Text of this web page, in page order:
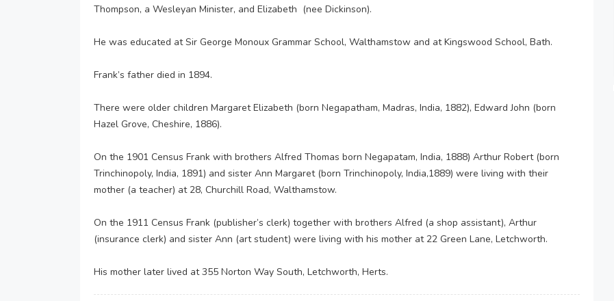
Thompson, a Wesleyan Minister, and Elizabeth (nee Dickinson).
He was educated at Sir George Monoux Grammar School, Walthamstow and at Kingswood School, Bath.
Frank’s father died in 1894.
There were older children Margaret Elizabeth (born Negapatham, Madras, India, 1882), Edward John (born
Hazel Grove, Cheshire, 1886).
On the 1901 Census Frank with brothers Alfred Thomas born Negapatam, India, 1888) Arthur Robert (born
Trinchinopoly, India, 1891) and sister Ann Margaret (born Trinchinopoly, India,1889) were living with their
mother (a teacher) at 28, Churchill Road, Walthamstow.
On the 1911 Census Frank (publisher’s clerk) together with brothers Alfred (a shop assistant), Arthur
(insurance clerk) and sister Ann (art student) were living with his mother at 22 Green Lane, Letchworth.
His mother later lived at 355 Norton Way South, Letchworth, Herts.